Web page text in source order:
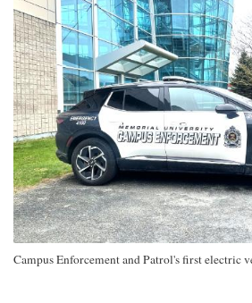
Campus Enforcement and Patrol's first electric